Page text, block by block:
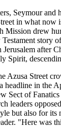
Seymour and
in what now
Mission drew
story
after
Spirit,
Azusa Street
headline in the
Sect of
leaders
but also for its
"Here was